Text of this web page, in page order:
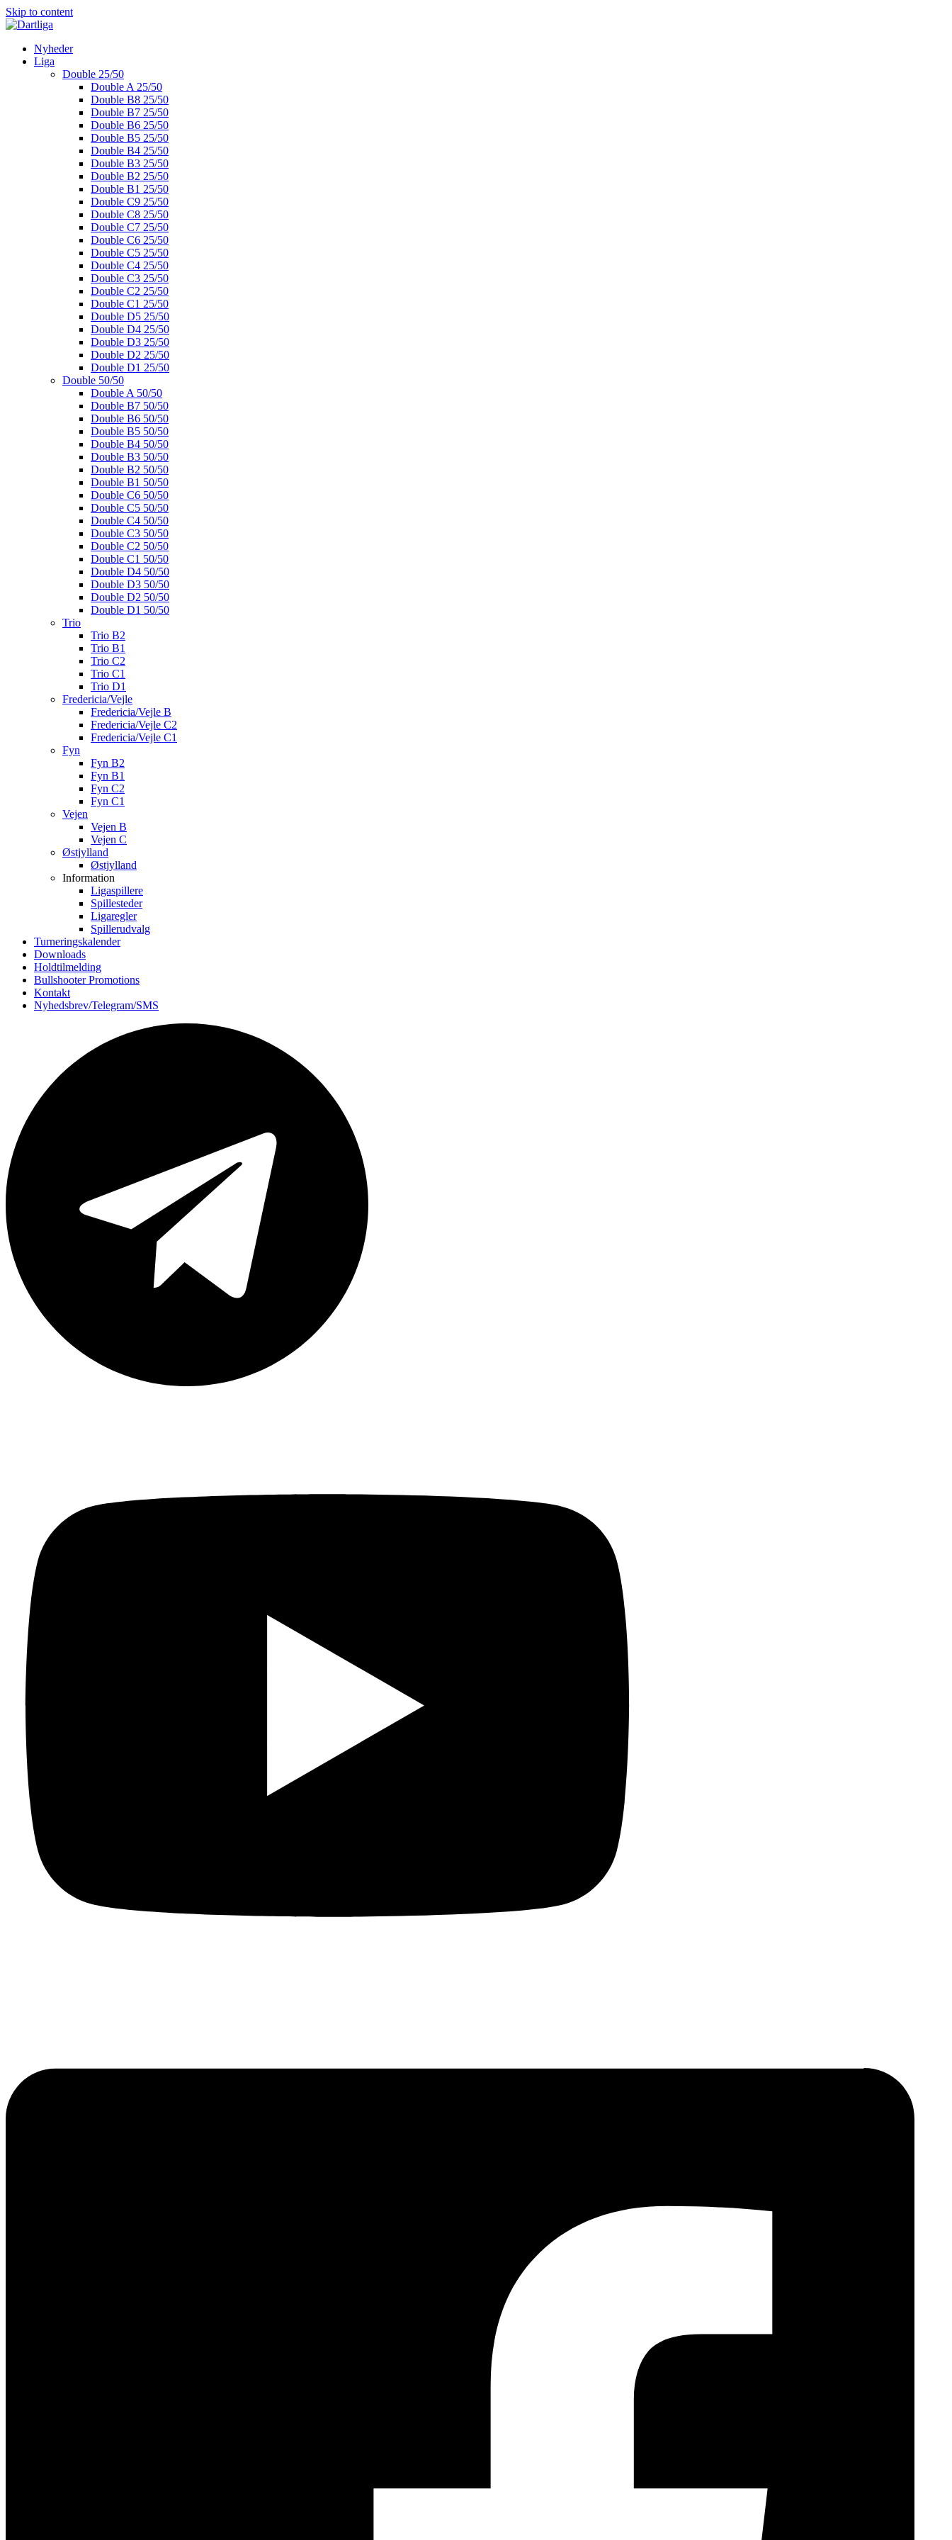
Skip to content
Nyheder
Liga
Double 25/50
Double A 25/50
Double B8 25/50
Double B7 25/50
Double B6 25/50
Double B5 25/50
Double B4 25/50
Double B3 25/50
Double B2 25/50
Double B1 25/50
Double C9 25/50
Double C8 25/50
Double C7 25/50
Double C6 25/50
Double C5 25/50
Double C4 25/50
Double C3 25/50
Double C2 25/50
Double C1 25/50
Double D5 25/50
Double D4 25/50
Double D3 25/50
Double D2 25/50
Double D1 25/50
Double 50/50
Double A 50/50
Double B7 50/50
Double B6 50/50
Double B5 50/50
Double B4 50/50
Double B3 50/50
Double B2 50/50
Double B1 50/50
Double C6 50/50
Double C5 50/50
Double C4 50/50
Double C3 50/50
Double C2 50/50
Double C1 50/50
Double D4 50/50
Double D3 50/50
Double D2 50/50
Double D1 50/50
Trio
Trio B2
Trio B1
Trio C2
Trio C1
Trio D1
Fredericia/Vejle
Fredericia/Vejle B
Fredericia/Vejle C2
Fredericia/Vejle C1
Fyn
Fyn B2
Fyn B1
Fyn C2
Fyn C1
Vejen
Vejen B
Vejen C
Østjylland
Østjylland
Information
Ligaspillere
Spillesteder
Ligaregler
Spillerudvalg
Turneringskalender
Downloads
Holdtilmelding
Bullshooter Promotions
Kontakt
Nyhedsbrev/Telegram/SMS